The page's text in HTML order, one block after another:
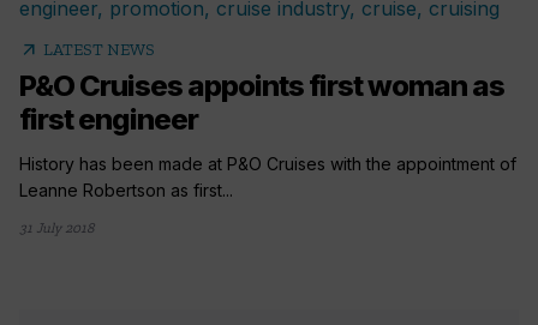
arrow_outward LATEST NEWS
P&O Cruises appoints first woman as
first engineer
History has been made at P&O Cruises with the appointment of
Leanne Robertson as first...
31 July 2018